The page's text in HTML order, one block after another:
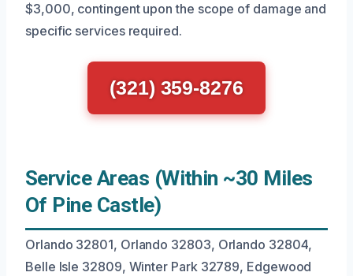
$3,000, contingent upon the scope of damage and
specific services required.
(321) 359-8276
Service Areas (Within ~30 Miles
Of Pine Castle)
Orlando 32801, Orlando 32803, Orlando 32804,
Belle Isle 32809, Winter Park 32789, Edgewood